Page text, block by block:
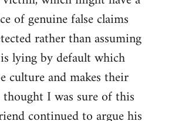
of genuine false claims
rather than assuming
lying by default which
culture and makes their
I was sure of this
continued to argue his